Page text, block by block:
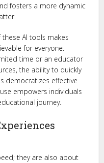
fosters a more dynamic
AI tools makes
for everyone.
time or an educator
the ability to quickly
democratizes effective
empowers individuals
journey.
they are also about